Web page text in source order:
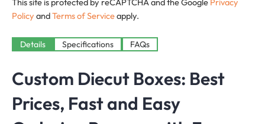
Policy andTerms of Serviceapply.
Details Specifications FAQs
Custom Diecut Boxes: Best
Prices, Fast and Easy